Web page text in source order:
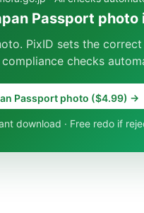
Passport photo
PixID sets the
checks
Passport photo ($4.99) →
download · Free redo if